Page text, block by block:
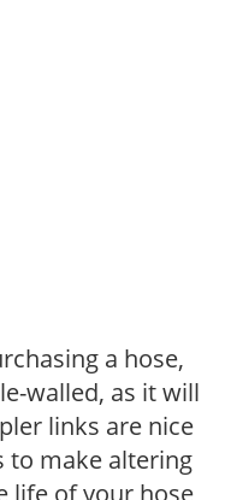
a hose,
walled, as it will
links are nice
to make altering
life of your hose,